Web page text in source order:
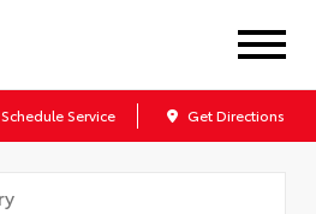
Schedule Service Get Directions